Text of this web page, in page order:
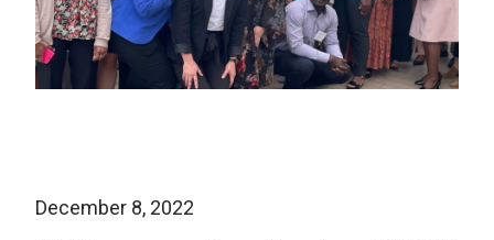
December 8, 2022